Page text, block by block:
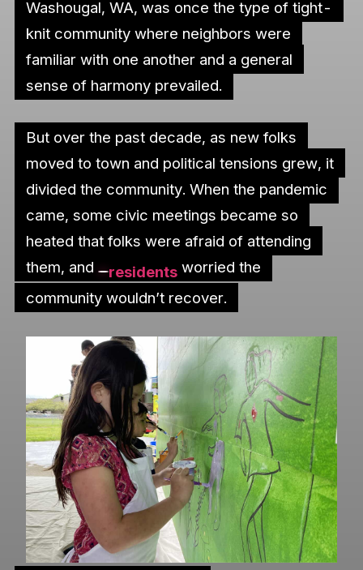
Washougal, WA, was once the type of tight-
knit community where neighbors were
familiar with one another and a general
sense of harmony prevailed.
But over the past decade, as new folks
moved to town and political tensions grew, it
divided the community. When the pandemic
came, some civic meetings became so
heated that folks were afraid of attending
them, and
residents worried the
community wouldn’t recover.